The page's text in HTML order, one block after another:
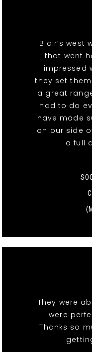
Blair’s west
that went
impressed
they set
a great
had to do
have made
on our side
a full
They were
were
Thanks so